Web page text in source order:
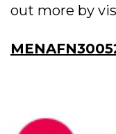
out more by